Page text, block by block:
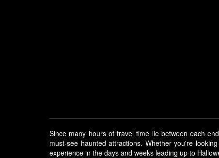
Since many hours of travel time lie between each
must-see haunted attractions. Whether you're
experience in the days and weeks leading up to